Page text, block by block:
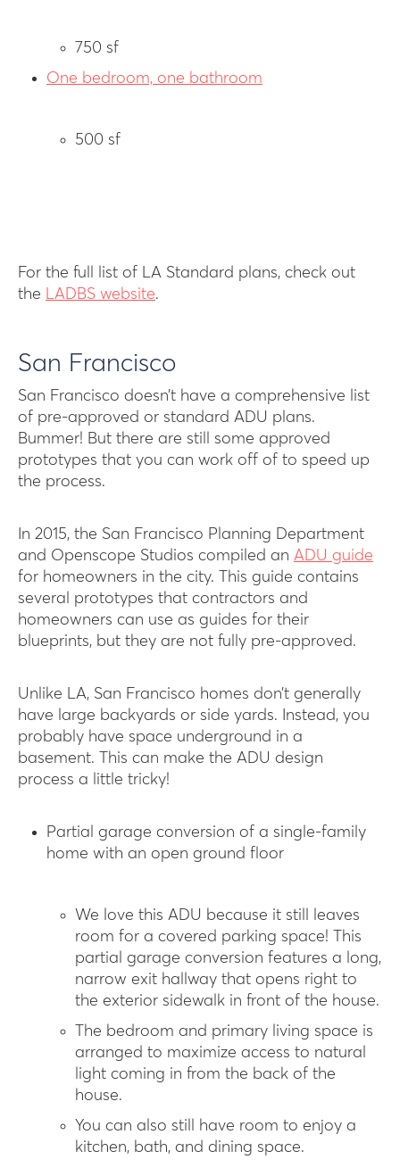
750 sf
One bedroom, one bathroom
500 sf
For the full list of LA Standard plans, check out
the LADBS website.
San Francisco
San Francisco doesn’t have a comprehensive list
of pre-approved or standard ADU plans.
Bummer! But there are still some approved
prototypes that you can work off of to speed up
the process.
In 2015, the San Francisco Planning Department
and Openscope Studios compiled an ADU guide
for homeowners in the city. This guide contains
several prototypes that contractors and
homeowners can use as guides for their
blueprints, but they are not fully pre-approved.
Unlike LA, San Francisco homes don’t generally
have large backyards or side yards. Instead, you
probably have space underground in a
basement. This can make the ADU design
process a little tricky!
Partial garage conversion of a single-family
home with an open ground floor
We love this ADU because it still leaves
room for a covered parking space! This
partial garage conversion features a long,
narrow exit hallway that opens right to
the exterior sidewalk in front of the house.
The bedroom and primary living space is
arranged to maximize access to natural
light coming in from the back of the
house.
You can also still have room to enjoy a
kitchen, bath, and dining space.